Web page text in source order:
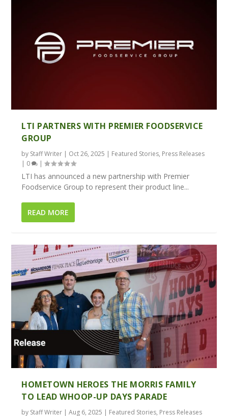
LTI PARTNERS WITH PREMIER FOODSERVICE
GROUP
by Staff Writer | Oct 26, 2025 | Featured Stories, Press Releases
| 0 |
LTI has announced a new partnership with Premier
Foodservice Group to represent their product line...
READ MORE
HOMETOWN HEROES THE MORRIS FAMILY
TO LEAD WHOOP-UP DAYS PARADE
by Staff Writer |Aug 6, 2025 | Featured Stories, Press Releases